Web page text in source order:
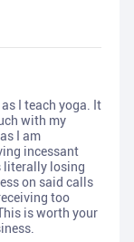
I teach yoga. It
with my
I am
incessant
literally losing
on said calls
too
is worth your